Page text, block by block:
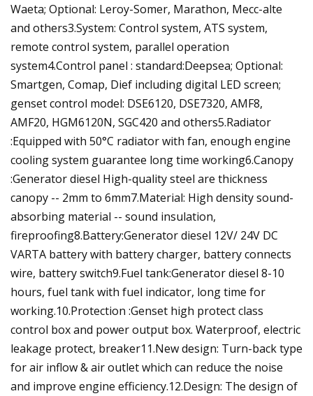
Waeta; Optional: Leroy-Somer, Marathon, Mecc-alte
and others3.System: Control system, ATS system,
remote control system, parallel operation
system4.Control panel : standard:Deepsea; Optional:
Smartgen, Comap, Dief including digital LED screen;
genset control model: DSE6120, DSE7320, AMF8,
AMF20, HGM6120N, SGC420 and others5.Radiator
:Equipped with 50°C radiator with fan, enough engine
cooling system guarantee long time working6.Canopy
:Generator diesel High-quality steel are thickness
canopy -- 2mm to 6mm7.Material: High density sound-
absorbing material -- sound insulation,
fireproofing8.Battery:Generator diesel 12V/ 24V DC
VARTA battery with battery charger, battery connects
wire, battery switch9.Fuel tank:Generator diesel 8-10
hours, fuel tank with fuel indicator, long time for
working.10.Protection :Genset high protect class
control box and power output box. Waterproof, electric
leakage protect, breaker11.New design: Turn-back type
for air inflow & air outlet which can reduce the noise
and improve engine efficiency.12.Design: The design of